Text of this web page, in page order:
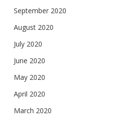
September 2020
August 2020
July 2020
June 2020
May 2020
April 2020
March 2020